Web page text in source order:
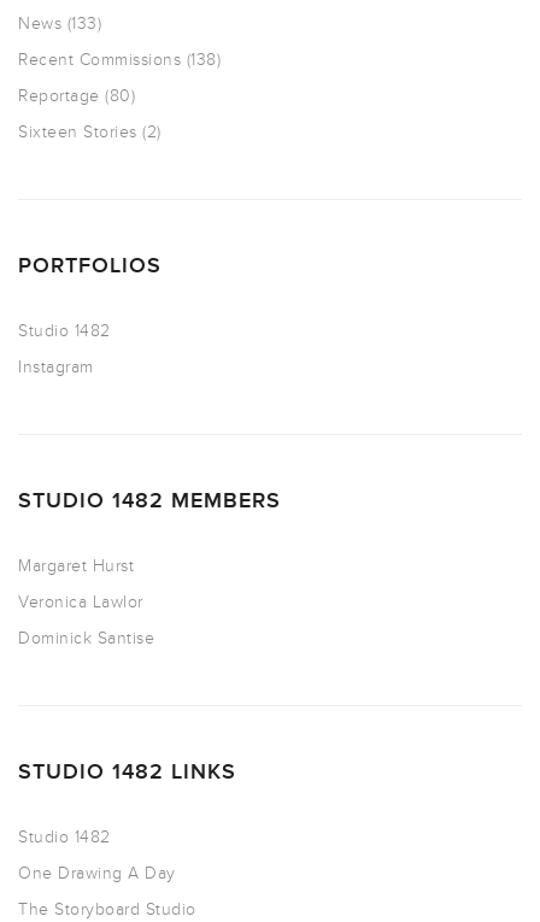
News (133)
Recent Commissions (138)
Reportage (80)
Sixteen Stories (2)
PORTFOLIOS
Studio 1482
Instagram
STUDIO 1482 MEMBERS
Margaret Hurst
Veronica Lawlor
Dominick Santise
STUDIO 1482 LINKS
Studio 1482
One Drawing A Day
The Storyboard Studio